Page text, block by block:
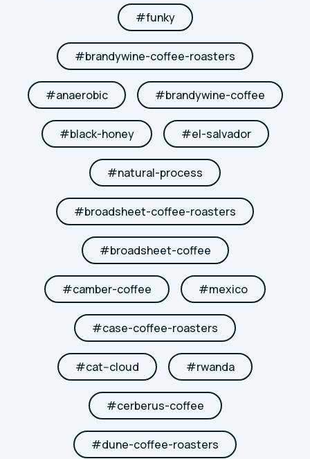
#funky
#brandywine-coffee-roasters
#anaerobic #brandywine-coffee
#black-honey #el-salvador
#natural-process
#broadsheet-coffee-roasters
#broadsheet-coffee
#camber-coffee #mexico
#case-coffee-roasters
#cat--cloud #rwanda
#cerberus-coffee
#dune-coffee-roasters